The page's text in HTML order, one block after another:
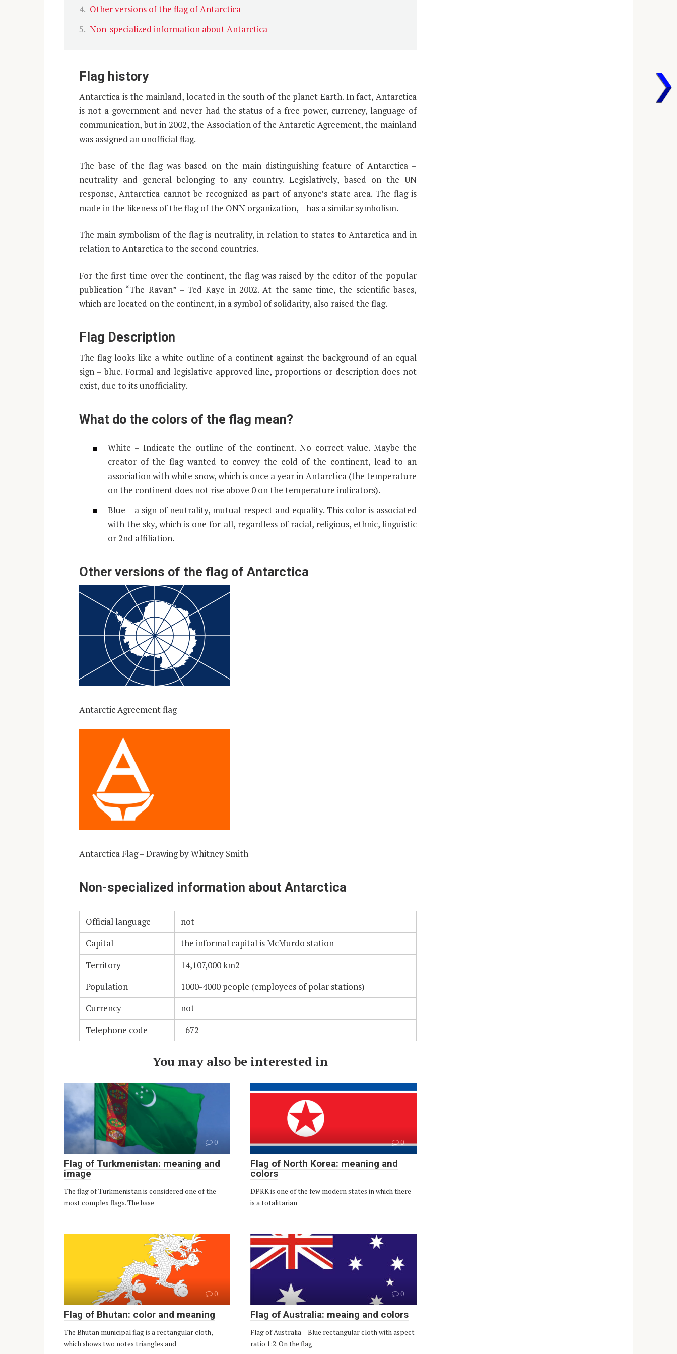
Other versions of the flag of Antarctica
Non-specialized information about Antarctica
Flag history
Antarctica is the mainland, located in the south of the planet Earth. In fact, Antarctica
is not a government and never had the status of a free power, currency, language of
communication, but in 2002, the Association of the Antarctic Agreement, the mainland
was assigned an unofficial flag.
The base of the flag was based on the main distinguishing feature of Antarctica –
neutrality and general belonging to any country. Legislatively, based on the UN
response, Antarctica cannot be recognized as part of anyone’s state area. The flag is
made in the likeness of the flag of the ONN organization, – has a similar symbolism.
The main symbolism of the flag is neutrality, in relation to states to Antarctica and in
relation to Antarctica to the second countries.
For the first time over the continent, the flag was raised by the editor of the popular
publication “The Ravan” – Ted Kaye in 2002. At the same time, the scientific bases,
which are located on the continent, in a symbol of solidarity, also raised the flag.
Flag Description
The flag looks like a white outline of a continent against the background of an equal
sign – blue. Formal and legislative approved line, proportions or description does not
exist, due to its unofficiality.
What do the colors of the flag mean?
White – Indicate the outline of the continent. No correct value. Maybe the
creator of the flag wanted to convey the cold of the continent, lead to an
association with white snow, which is once a year in Antarctica (the temperature
on the continent does not rise above 0 on the temperature indicators).
Blue – a sign of neutrality, mutual respect and equality. This color is associated
with the sky, which is one for all, regardless of racial, religious, ethnic, linguistic
or 2nd affiliation.
Other versions of the flag of Antarctica
Antarctic Agreement flag
Antarctica Flag – Drawing by Whitney Smith
Non-specialized information about Antarctica
Official language
not
Capital
the informal capital is McMurdo station
Territory
14,107,000 km2
Population
1000-4000 people (employees of polar stations)
Currency
not
Telephone code
+672
You may also be interested in
0
Flag of Turkmenistan: meaning and
image
The flag of Turkmenistan is considered one of the
most complex flags. The base
0
Flag of North Korea: meaning and
colors
DPRK is one of the few modern states in which there
is a totalitarian
0
Flag of Bhutan: color and meaning
The Bhutan municipal flag is a rectangular cloth,
which shows two notes triangles and
0
Flag of Australia: meaing and colors
Flag of Australia – Blue rectangular cloth with aspect
ratio 1:2. On the flag